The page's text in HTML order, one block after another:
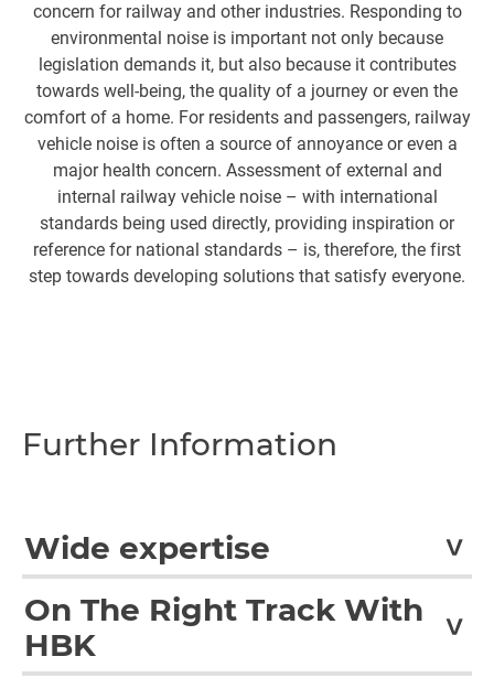
concern for railway and other industries. Responding to
environmental noise is important not only because
legislation demands it, but also because it contributes
towards well-being, the quality of a journey or even the
comfort of a home. For residents and passengers, railway
vehicle noise is often a source of annoyance or even a
major health concern. Assessment of external and
internal railway vehicle noise – with international
standards being used directly, providing inspiration or
reference for national standards – is, therefore, the first
step towards developing solutions that satisfy everyone.
Further Information
Wide expertise
In accordance with international standards, CETEST
performs a wide variety of tests for the railway sector.
These include tests for structures and subassemblies,
EMI/EMC, running dynamics, noise and vibration,
On The Right Track With
HBK